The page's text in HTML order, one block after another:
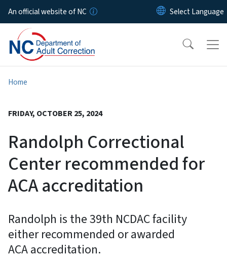
Skip to main content
An official website of NC
Home
FRIDAY, OCTOBER 25, 2024
Randolph Correctional
Center recommended for
ACA accreditation
Randolph is the 39th NCDAC facility
either recommended or awarded
ACA accreditation.